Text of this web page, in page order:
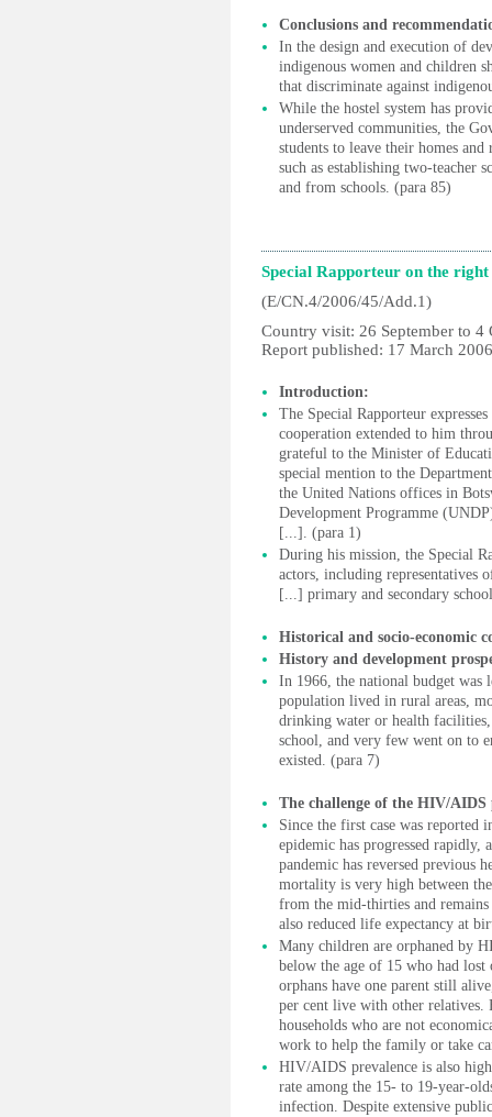
Conclusions and
In the design and execution of
indigenous women and children
that discriminate against
While the hostel system has
underserved communities, the
students to leave their homes
such as establishing two-teacher
and from schools. (para 85)
Special Rapporteur on the
(E/CN.4/2006/45/Add.1)
Country visit: 26 September to 4
Report published: 17 March 2006
Introduction:
The Special Rapporteur
cooperation extended to him
grateful to the Minister of
special mention to the
the United Nations offices in
Development Programme
[...]. (para 1)
During his mission, the Special
actors, including representatives
[...] primary and secondary
Historical and socio-economic
History and development
In 1966, the national budget was
population lived in rural areas,
drinking water or health
school, and very few went on to
existed. (para 7)
The challenge of the HIV/AIDS
Since the first case was
epidemic has progressed
pandemic has reversed previous
mortality is very high between
from the mid-thirties and
also reduced life expectancy at
Many children are orphaned by
below the age of 15 who had
orphans have one parent still
per cent live with other
households who are not
work to help the family or take
HIV/AIDS prevalence is also
rate among the 15- to 19-year-
infection. Despite extensive